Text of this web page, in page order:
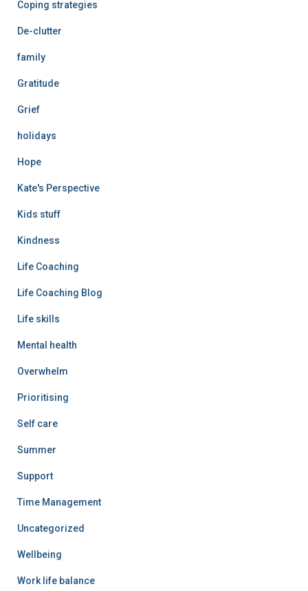
Coping strategies
De-clutter
family
Gratitude
Grief
holidays
Hope
Kate's Perspective
Kids stuff
Kindness
Life Coaching
Life Coaching Blog
Life skills
Mental health
Overwhelm
Prioritising
Self care
Summer
Support
Time Management
Uncategorized
Wellbeing
Work life balance